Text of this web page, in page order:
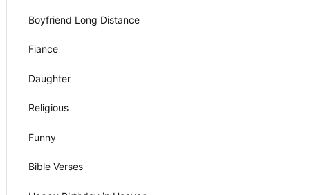
Boyfriend Long Distance
Fiance
Daughter
Religious
Funny
Bible Verses